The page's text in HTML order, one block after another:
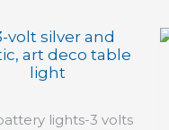
lights-3 volts